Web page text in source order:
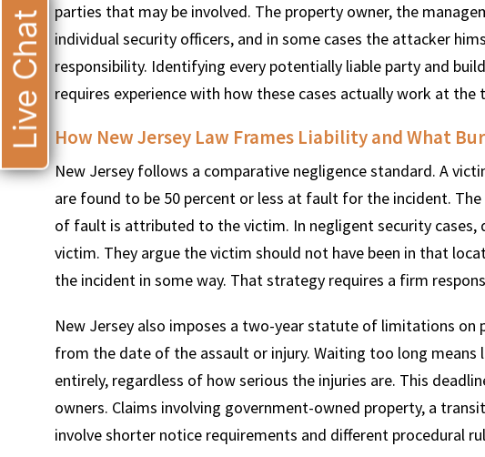
parties that may be involved. The property owner, the
individual security officers, and in some cases the attacker
responsibility. Identifying every potentially liable party and
requires experience with how these cases actually work at the
How New Jersey Law Frames Liability and What
New Jersey follows a comparative negligence standard. A
are found to be 50 percent or less at fault for the incident.
of fault is attributed to the victim. In negligent security
victim. They argue the victim should not have been in that
the incident in some way. That strategy requires a firm
New Jersey also imposes a two-year statute of limitations on
from the date of the assault or injury. Waiting too long
entirely, regardless of how serious the injuries are. This
owners. Claims involving government-owned property, a
involve shorter notice requirements and different procedural
Live Chat